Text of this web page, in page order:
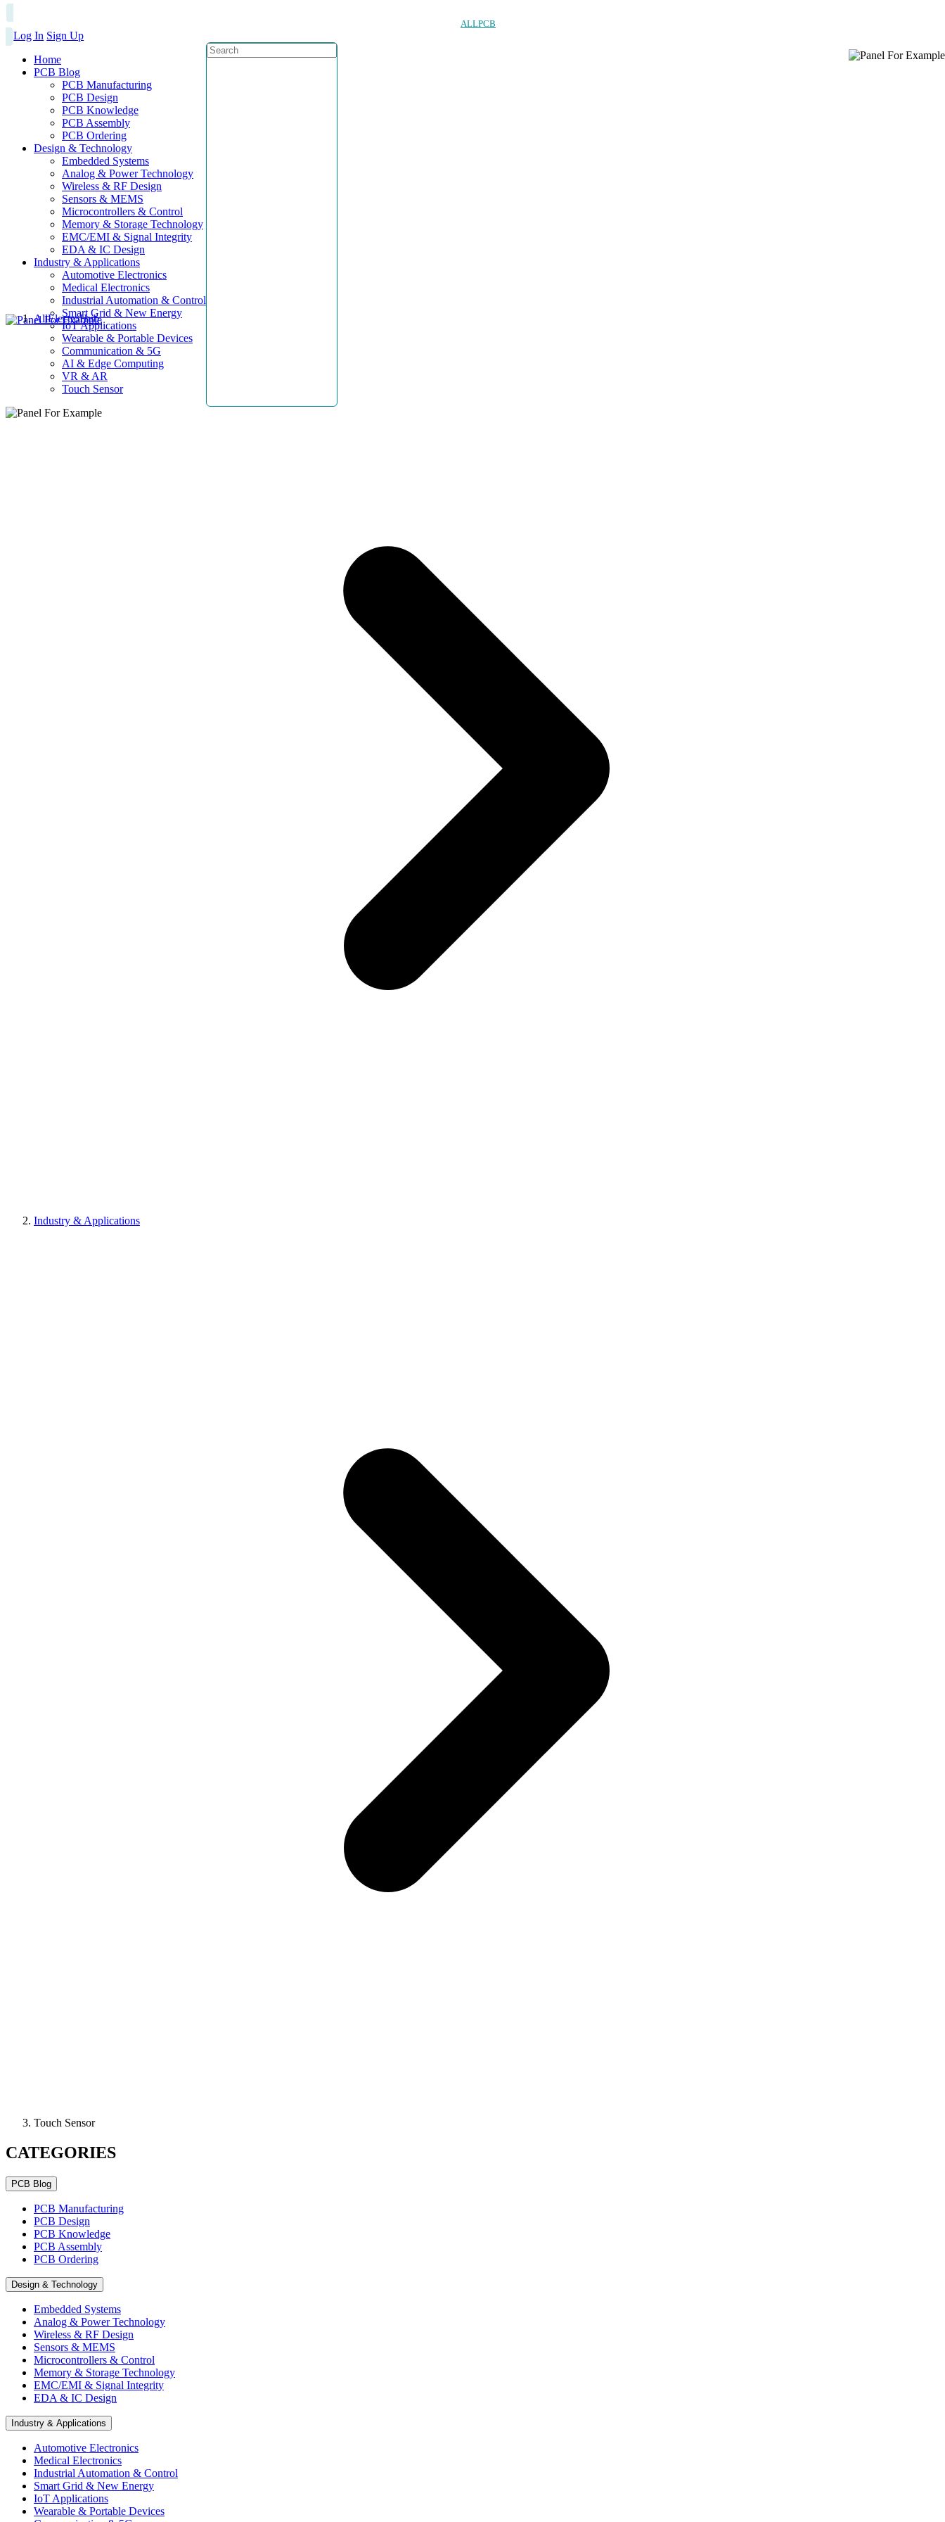
ALLPCB
Log In Sign Up
Home
PCB Blog
PCB Manufacturing
PCB Design
PCB Knowledge
PCB Assembly
PCB Ordering
Design & Technology
Embedded Systems
Analog & Power Technology
Wireless & RF Design
Sensors & MEMS
Microcontrollers & Control
Memory & Storage Technology
EMC/EMI & Signal Integrity
EDA & IC Design
Industry & Applications
Automotive Electronics
Medical Electronics
Industrial Automation & Control
Smart Grid & New Energy
IoT Applications
Wearable & Portable Devices
Communication & 5G
AI & Edge Computing
VR & AR
Touch Sensor
AllElectroHub
Industry & Applications
Touch Sensor
CATEGORIES
PCB Blog
PCB Manufacturing
PCB Design
PCB Knowledge
PCB Assembly
PCB Ordering
Design & Technology
Embedded Systems
Analog & Power Technology
Wireless & RF Design
Sensors & MEMS
Microcontrollers & Control
Memory & Storage Technology
EMC/EMI & Signal Integrity
EDA & IC Design
Industry & Applications
Automotive Electronics
Medical Electronics
Industrial Automation & Control
Smart Grid & New Energy
IoT Applications
Wearable & Portable Devices